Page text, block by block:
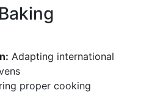
Adapting international
proper cooking